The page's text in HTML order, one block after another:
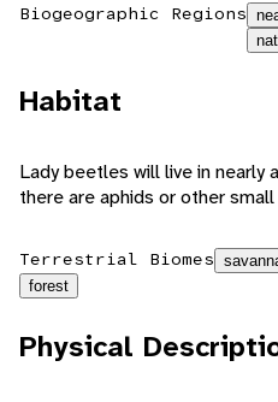
Biogeographic Regions
Habitat
Lady beetles will live in nearly
there are aphids or other
Terrestrial Biomes
forest
Physical